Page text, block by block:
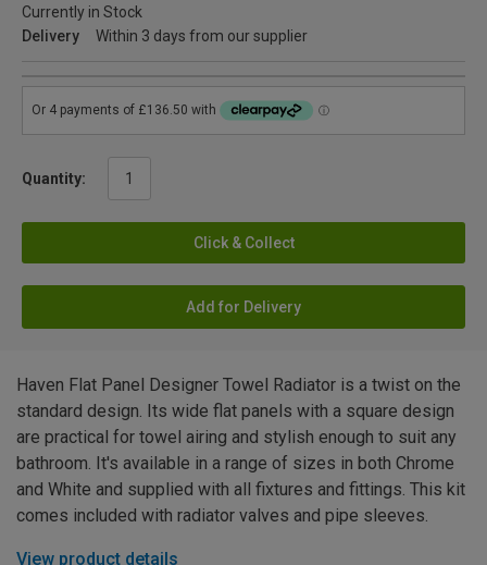
Currently in Stock
Delivery
Within 3 days from our supplier
Quantity:
Click & Collect
Add for Delivery
Haven Flat Panel Designer Towel Radiator is a twist on the
standard design. Its wide flat panels with a square design
are practical for towel airing and stylish enough to suit any
bathroom. It's available in a range of sizes in both Chrome
and White and supplied with all fixtures and fittings. This kit
comes included with radiator valves and pipe sleeves.
View product details